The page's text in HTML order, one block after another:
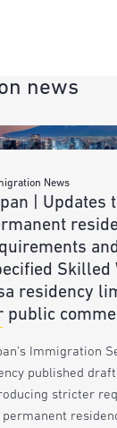
news
News
| Updates
and
Skilled
residency
public
Immigration
published
stricter